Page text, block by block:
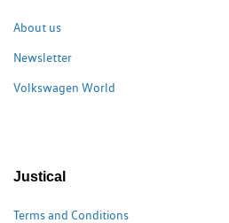
About us
Newsletter
Volkswagen World
Justical
Terms and Conditions